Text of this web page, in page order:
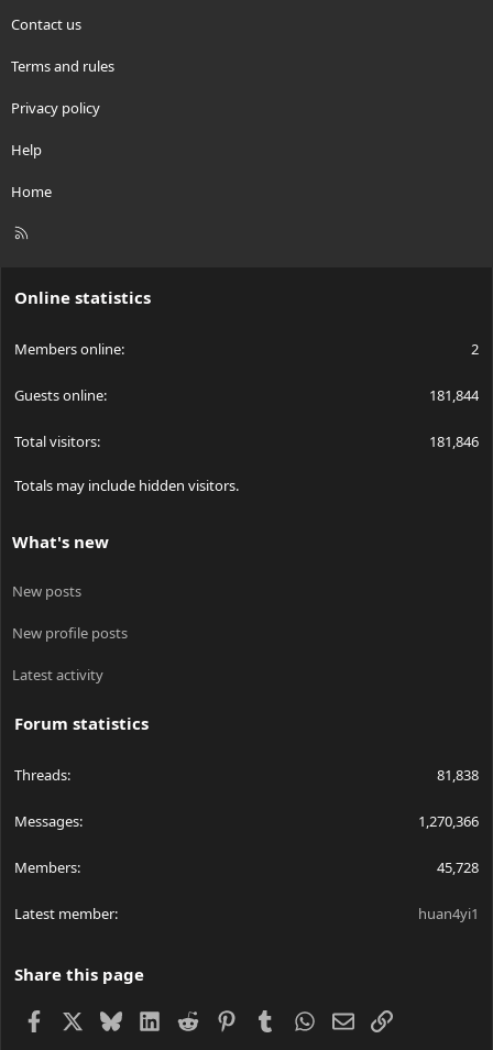
Contact us
Terms and rules
Privacy policy
Help
Home
R
Online statistics
Members online 2
Guests online 181,844
Total visitors 181,846
Totals may include hidden visitors.
What's new
New posts
New profile posts
Latest activity
Forum statistics
Threads 81,838
Messages 1,270,366
Members 45,728
Latest member huan4yi1
Share this page
Facebook BlueskyLinkedIn
Reddit PinterestTumblrWhatsApp
EmailLink